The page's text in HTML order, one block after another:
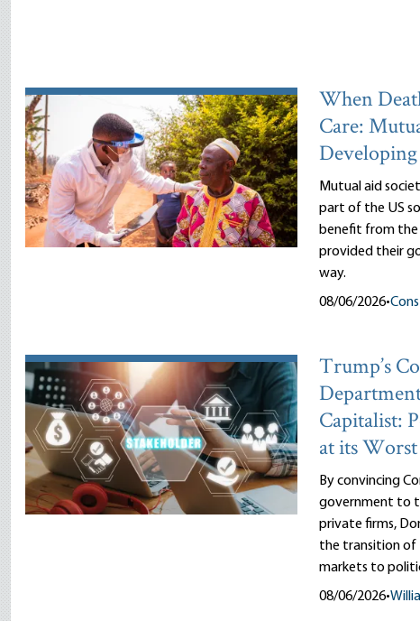
When
Care:
Mutual aid
part of the US
benefit from
provided their
way.
08/06/2026•
Trump’s
Capitalist:
at its Worst
By convincing
government to
private firms,
the transition of
markets to
08/06/2026•